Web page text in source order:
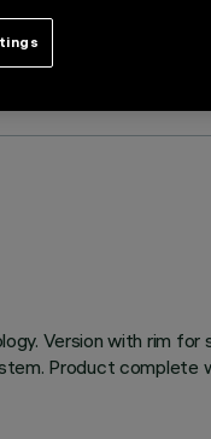
Version with rim
Product